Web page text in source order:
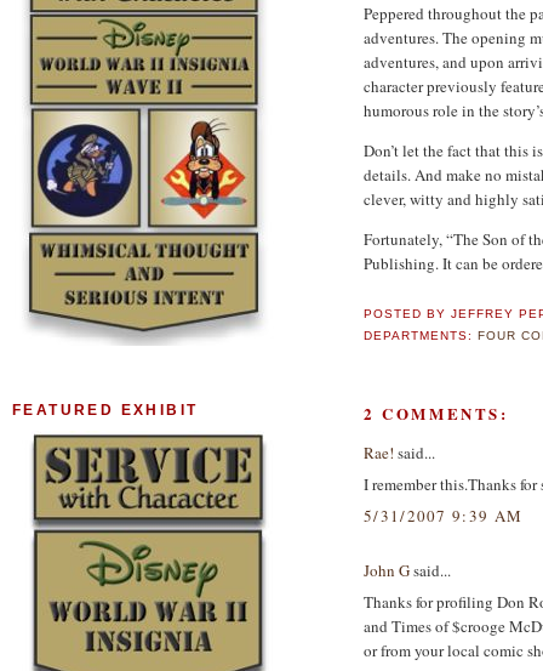
Peppered throughout the
adventures. The opening
adventures, and upon
character previously
humorous role in the
Don’t let the fact that this
details. And make no
clever, witty and highly
Fortunately, “The Son of
Publishing. It can be
POSTED BYJEFFREY
DEPARTMENTS:FOUR
2 COMMENTS:
Rae! said...
I remember this.Thanks for
5/31/2007 9:39 AM
John Gsaid...
Thanks for profiling Don
and Times of $crooge
or from your local comic
FEATURED EXHIBIT